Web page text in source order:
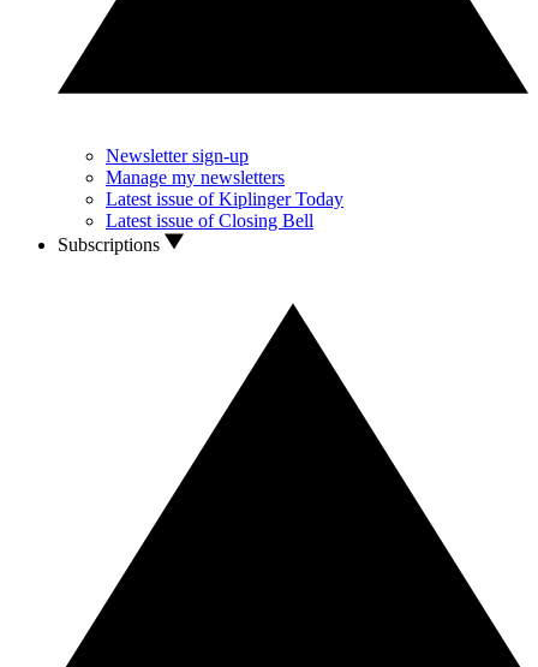
Newsletter sign-up
Manage my newsletters
Latest issue of Kiplinger Today
Latest issue of Closing Bell
Subscriptions